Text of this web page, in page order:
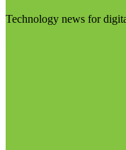
Technology news for